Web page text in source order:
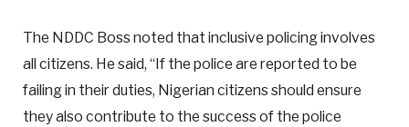
The NDDC Boss noted that inclusive policing involves
all citizens. He said, “If the police are reported to be
failing in their duties, Nigerian citizens should ensure
they also contribute to the success of the police